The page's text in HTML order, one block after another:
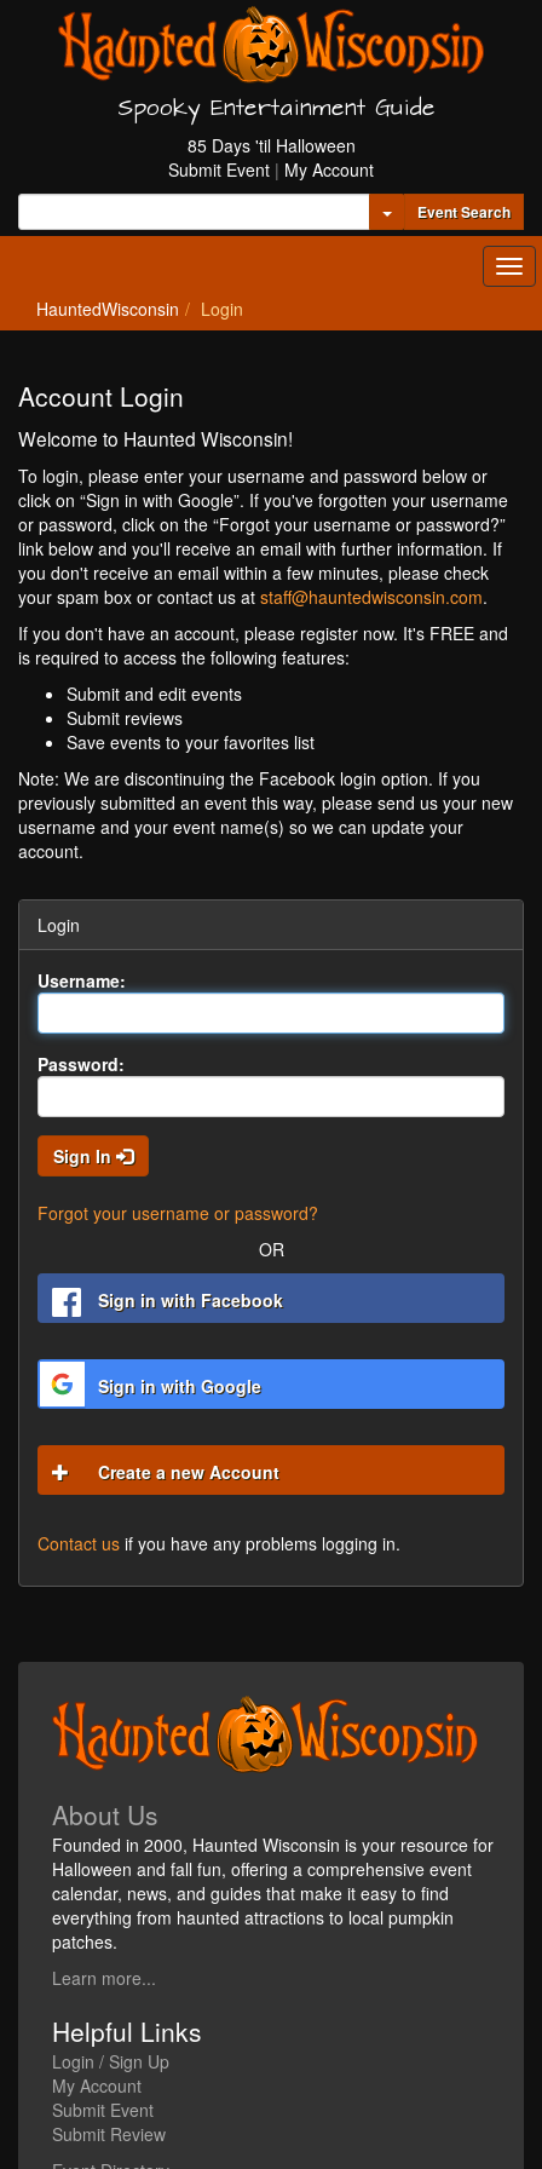
Spooky Entertainment Guide
85 Days 'til Halloween
Submit Event | My Account
Toggle Dropdown
Event Search
HauntedWisconsin Login
Account Login
Welcome to Haunted Wisconsin!
To login, please enter your username and password below or
click on “Sign in with Google”. If you've forgotten your username
or password, click on the “Forgot your username or password?”
link below and you'll receive an email with further information. If
you don't receive an email within a few minutes, please check
your spam box or contact us at staff@hauntedwisconsin.com.
If you don't have an account, please register now. It's FREE and
is required to access the following features:
Submit and edit events
Submit reviews
Save events to your favorites list
Note: We are discontinuing the Facebook login option. If you
previously submitted an event this way, please send us your new
username and your event name(s) so we can update your
account.
Login
Username:
Password:
Sign In
Forgot your username or password?
OR
Sign in with Facebook
Sign in with Google
Create a new Account
Contact us if you have any problems logging in.
About Us
Founded in 2000, Haunted Wisconsin is your resource for
Halloween and fall fun, offering a comprehensive event
calendar, news, and guides that make it easy to find
everything from haunted attractions to local pumpkin
patches.
Learn more...
Helpful Links
Login / Sign Up
My Account
Submit Event
Submit Review